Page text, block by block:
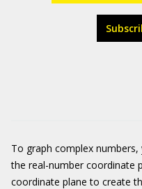
To graph complex
the real-number coordinate
coordinate plane to create